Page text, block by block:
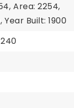
Area: 2254,
Year Built: 1900